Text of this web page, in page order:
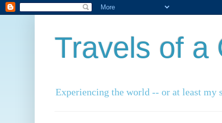
Travels of a
Experiencing the world -- or at least